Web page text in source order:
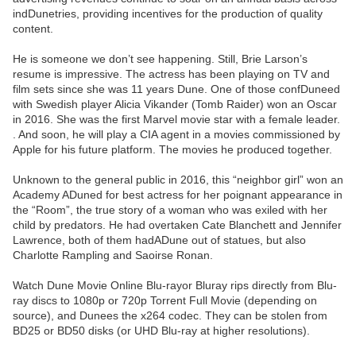
indDunetries, providing incentives for the production of quality
content.
He is someone we don’t see happening. Still, Brie Larson’s
resume is impressive. The actress has been playing on TV and
film sets since she was 11 years Dune. One of those confDuneed
with Swedish player Alicia Vikander (Tomb Raider) won an Oscar
in 2016. She was the first Marvel movie star with a female leader.
. And soon, he will play a CIA agent in a movies commissioned by
Apple for his future platform. The movies he produced together.
Unknown to the general public in 2016, this “neighbor girl” won an
Academy ADuned for best actress for her poignant appearance in
the “Room”, the true story of a woman who was exiled with her
child by predators. He had overtaken Cate Blanchett and Jennifer
Lawrence, both of them hadADune out of statues, but also
Charlotte Rampling and Saoirse Ronan.
Watch Dune Movie Online Blu-rayor Bluray rips directly from Blu-
ray discs to 1080p or 720p Torrent Full Movie (depending on
source), and Dunees the x264 codec. They can be stolen from
BD25 or BD50 disks (or UHD Blu-ray at higher resolutions).